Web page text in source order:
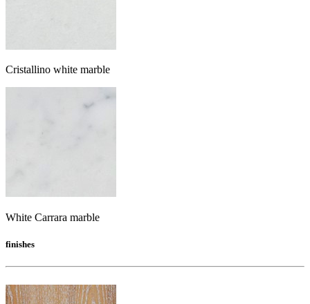
Cristallino white marble
White Carrara marble
finishes